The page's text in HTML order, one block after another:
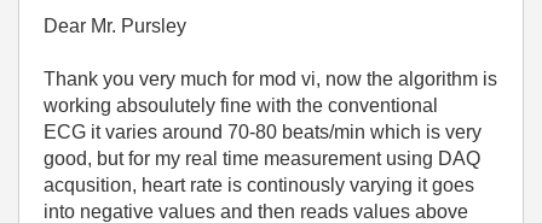
Dear Mr. Pursley
Thank you very much for mod vi, now the algorithm is
working absoulutely fine with the conventional
ECG it varies around 70-80 beats/min which is very
good, but for my real time measurement using DAQ
acqusition, heart rate is continously varying it goes
into negative values and then reads values above